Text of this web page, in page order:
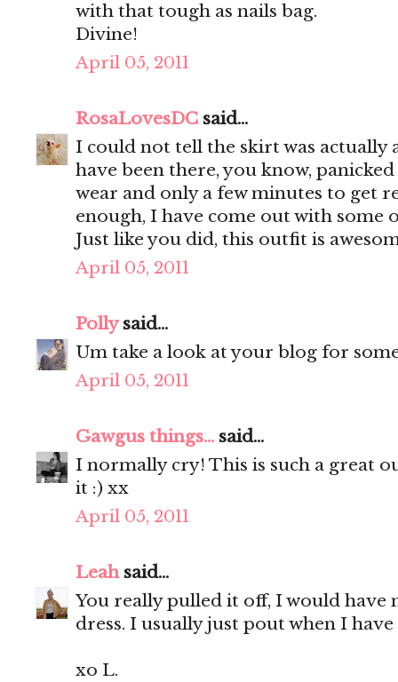
with that tough as nails bag.
Divine!
April 05, 2011
RosaLovesDC said...
I could not tell the skirt was actually
have been there, you know,
wear and only a few minutes to get
enough, I have come out with some
Just like you did, this outfit is
April 05, 2011
Pollysaid...
Um take a look at your blog for
April 05, 2011
Gawgus things... said...
I normally cry! This is such a great
it :) xx
April 05, 2011
Leahsaid...
You really pulled it off, I would have
dress. I usually just pout when I
xo L.